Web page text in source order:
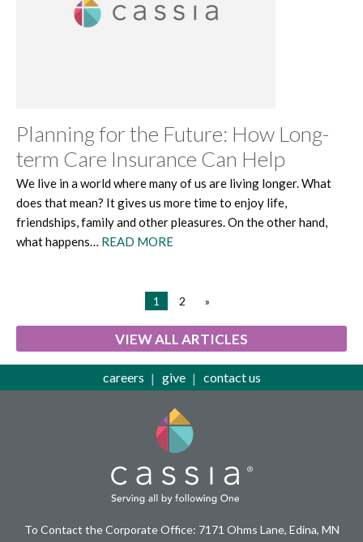
Planning for the Future: How Long-
term Care Insurance Can Help
We live in a world where many of us are living longer. What
does that mean? It gives us more time to enjoy life,
friendships, family and other pleasures. On the other hand,
what happens… READ MORE
1 2 »
VIEW ALL ARTICLES
careers give contact us
To Contact the Corporate Office: 7171 Ohms Lane, Edina, MN